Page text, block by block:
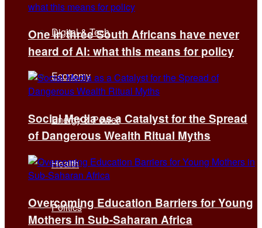
Digital & Tech
Economy
Energy & Power
Health
Politics
One in three South Africans have never
heard of AI: what this means for policy
Social Media as a Catalyst for the Spread
of Dangerous Wealth Ritual Myths
Overcoming Education Barriers for Young
Mothers in Sub-Saharan Africa